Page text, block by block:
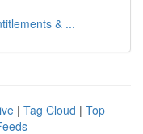
& ...
| Tag Cloud | Top